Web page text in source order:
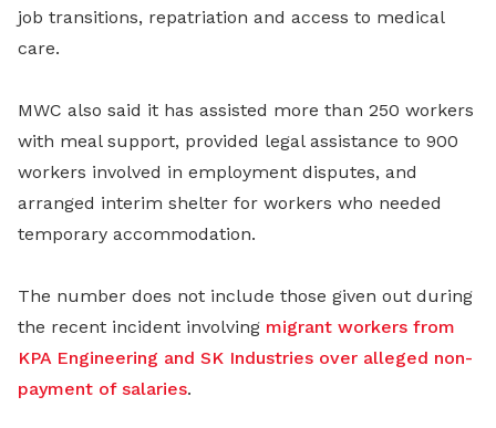
job transitions, repatriation and access to medical
care.
MWC also said it has assisted more than 250 workers
with meal support, provided legal assistance to 900
workers involved in employment disputes, and
arranged interim shelter for workers who needed
temporary accommodation.
The number does not include those given out during
the recent incident involving migrant workers from
KPA Engineering and SK Industries over alleged non-
payment of salaries.